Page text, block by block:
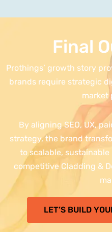
Final
Prothings’ growth story
brands require strategic
market
By aligning SEO, UX,
strategy, the brand
to scalable,
competitive Cladding &
LET’S BUILD